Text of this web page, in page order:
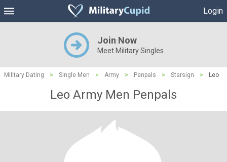
Login
Join Now
Meet Military Singles
Military Dating > Single Men > Army > Penpals > Starsign > Leo
Leo Army Men Penpals